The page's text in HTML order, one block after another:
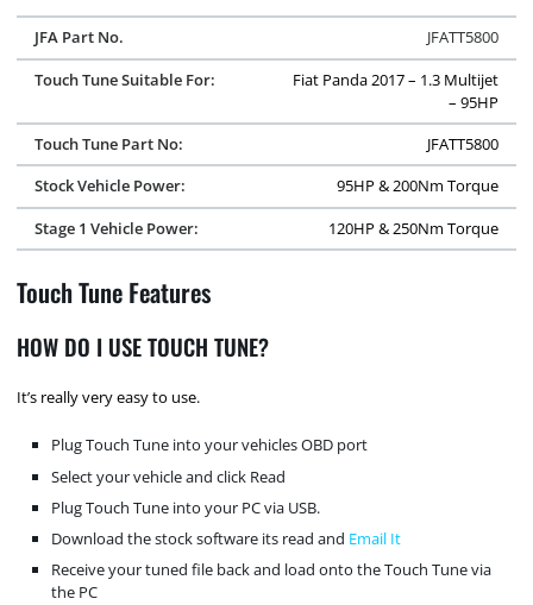
JFA Part No.
JFATT5800
Touch Tune Suitable For:
Fiat Panda 2017 – 1.3 Multijet
– 95HP
Touch Tune Part No:
JFATT5800
Stock Vehicle Power:
95HP & 200Nm Torque
Stage 1 Vehicle Power:
120HP & 250Nm Torque
Touch Tune Features
HOW DO I USE TOUCH TUNE?
It’s really very easy to use.
Plug Touch Tune into your vehicles OBD port
Select your vehicle and click Read
Plug Touch Tune into your PC via USB.
Download the stock software its read and Email It
Receive your tuned file back and load onto the Touch Tune via
the PC